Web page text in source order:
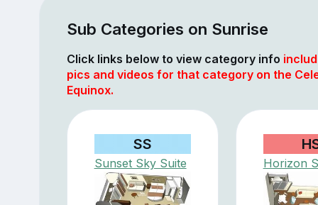
Sub Categories on Sunrise
Click links below to view category info
pics and videos for that category on the
Equinox.
SS
Sunset Sky Suite Horizon